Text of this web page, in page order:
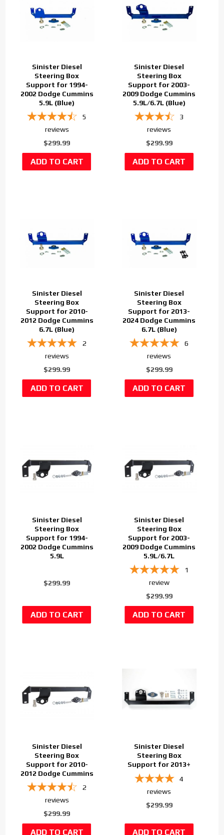
Sinister Diesel
Steering Box
Support for 1994-
2002 Dodge Cummins
5.9L (Blue)
5
reviews
$299.99
Sinister Diesel
Steering Box
Support for 2003-
2009 Dodge Cummins
5.9L/6.7L (Blue)
3
reviews
$299.99
Sinister Diesel
Steering Box
Support for 2010-
2012 Dodge Cummins
6.7L (Blue)
2
reviews
$299.99
Sinister Diesel
Steering Box
Support for 2013-
2024 Dodge Cummins
6.7L (Blue)
6
reviews
$299.99
Sinister Diesel
Steering Box
Support for 1994-
2002 Dodge Cummins
5.9L
$299.99
Sinister Diesel
Steering Box
Support for 2003-
2009 Dodge Cummins
5.9L/6.7L
1
review
$299.99
Sinister Diesel
Steering Box
Support for 2010-
2012 Dodge Cummins
2
reviews
$299.99
Sinister Diesel
Steering Box
Support for 2013+
4
reviews
$299.99